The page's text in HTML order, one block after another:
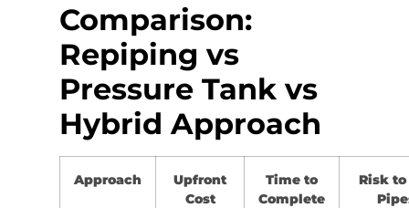
Comparison:
Repiping vs
Pressure Tank vs
Hybrid Approach
Approach
Upfront
Cost
Time to
Complete
Risk to